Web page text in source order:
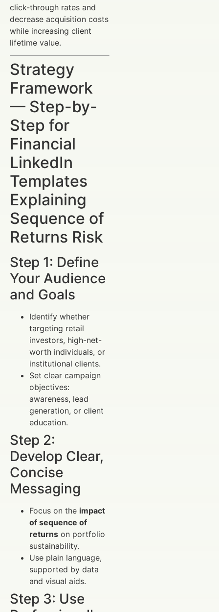
click-through rates and
decrease acquisition costs
while increasing client
lifetime value.
Strategy
Framework
— Step-by-
Step for
Financial
LinkedIn
Templates
Explaining
Sequence of
Returns Risk
Step 1: Define
Your Audience
and Goals
Identify whether
targeting retail
investors, high-net-
worth individuals, or
institutional clients.
Set clear campaign
objectives:
awareness, lead
generation, or client
education.
Step 2:
Develop Clear,
Concise
Messaging
Focus on the impact
of sequence of
returns on portfolio
sustainability.
Use plain language,
supported by data
and visual aids.
Step 3: Use